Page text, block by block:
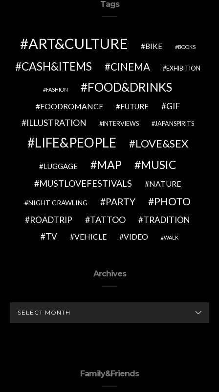
Tags
ART&CULTURE BIKE BOOKS
CASH&ITEMS CINEMA EXHIBITION
FASHION FOOD&DRINKS
FOODROMANCE FUTURE
GIF
ILLUSTRATION
INTERVIEWS JAPANSPIRITS
LIFE&PEOPLE LOVE&SEX
LUGGAGE MAP MUSIC
MUSTLOVEFESTIVALS NATURE
NIGHT CRAWLING PARTY PHOTO
ROADTRIP TATTOO
TRADITION
TV
VEHICLE VIDEO WALK
Archives
Family&Friends